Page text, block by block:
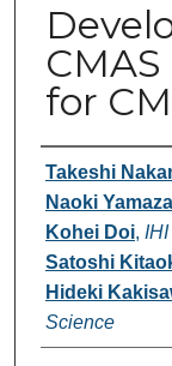
for
Authors
Takeshi
Naoki
Kohei Doi,
Satoshi
Hideki
Science